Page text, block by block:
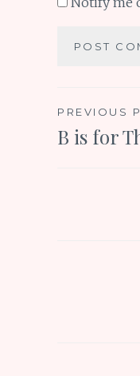
Post
PREVIOUS
B is for